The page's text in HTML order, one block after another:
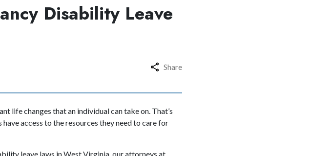
Disability Leave
Share
life changes that an individual can take on. That’s
access to the resources they need to care for
leave laws in West Virginia,our attorneys at